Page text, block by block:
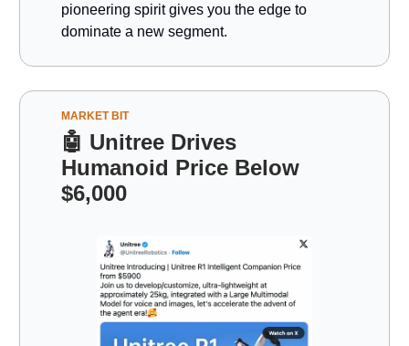
pioneering spirit gives you the edge to
dominate a new segment.
MARKET BIT
🤖 Unitree Drives
Humanoid Price Below
$6,000